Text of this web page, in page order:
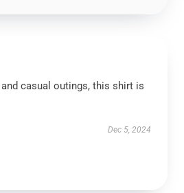
casual outings, this shirt is
Dec 5, 2024